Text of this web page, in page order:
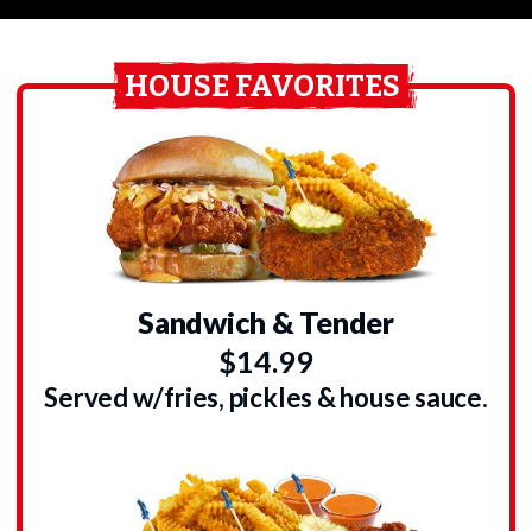
HOUSE FAVORITES
Sandwich & Tender
$14.99
Served w/fries, pickles & house sauce.